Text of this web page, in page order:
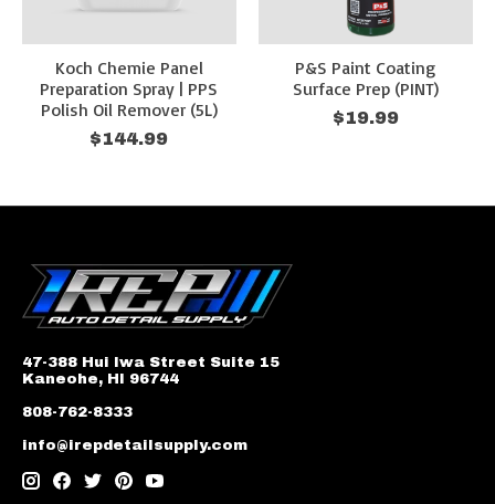
Koch Chemie Panel
Preparation Spray | PPS
Polish Oil Remover (5L)
$144.99
P&S Paint Coating
Surface Prep (PINT)
$19.99
47-388 Hui Iwa Street Suite 15
Kaneohe, HI 96744
808-762-8333
info@irepdetailsupply.com